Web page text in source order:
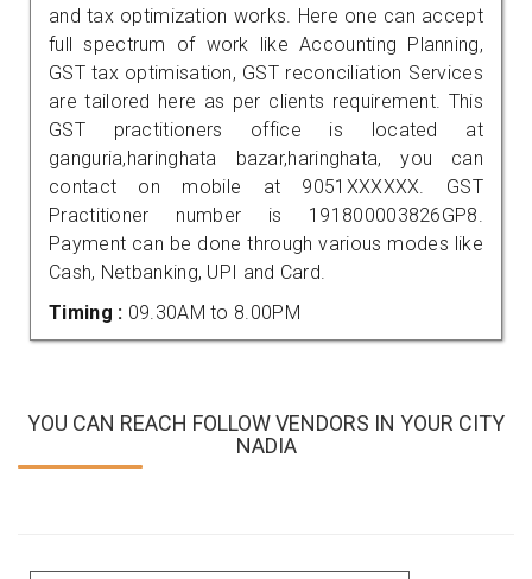
and tax optimization works. Here one can accept
full spectrum of work like Accounting Planning,
GST tax optimisation, GST reconciliation Services
are tailored here as per clients requirement. This
GST practitioners office is located at
ganguria,haringhata bazar,haringhata, you can
contact on mobile at 9051XXXXXX. GST
Practitioner number is 191800003826GP8.
Payment can be done through various modes like
Cash, Netbanking, UPI and Card.
Timing : 09.30AM to 8.00PM
YOU CAN REACH FOLLOW VENDORS IN YOUR CITY
NADIA